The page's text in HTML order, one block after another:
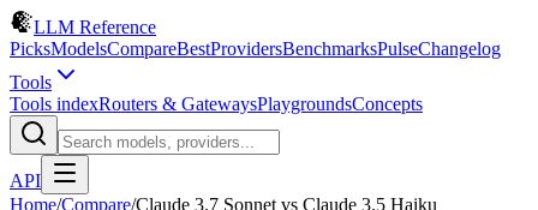
LLM Reference
PicksModelsCompareBestProvidersBenchmarksPulseChangelog
Tools
Tools indexRouters & GatewaysPlaygroundsConcepts
API
Home/Compare/Claude 3.7 Sonnet vs Claude 3.5 Haiku